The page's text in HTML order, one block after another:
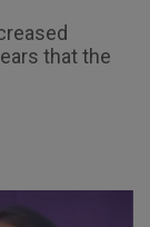
that the